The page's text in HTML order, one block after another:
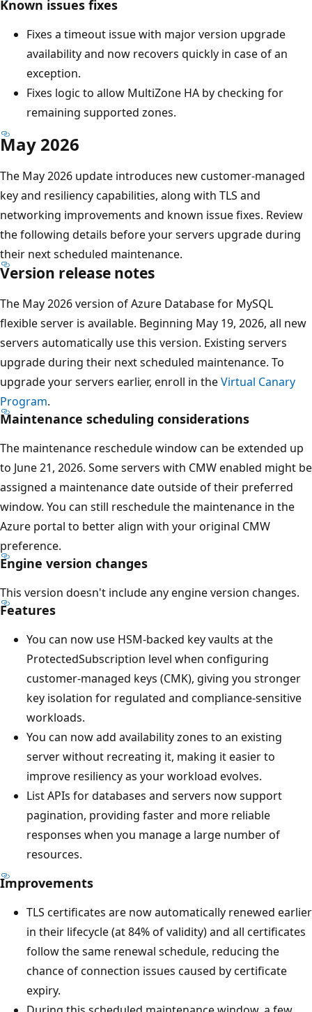
Known issues fixes
Fixes a timeout issue with major version upgrade
availability and now recovers quickly in case of an
exception.
Fixes logic to allow MultiZone HA by checking for
remaining supported zones.
May 2026
The May 2026 update introduces new customer-managed
key and resiliency capabilities, along with TLS and
networking improvements and known issue fixes. Review
the following details before your servers upgrade during
their next scheduled maintenance.
Version release notes
The May 2026 version of Azure Database for MySQL
flexible server is available. Beginning May 19, 2026, all new
servers automatically use this version. Existing servers
upgrade during their next scheduled maintenance. To
upgrade your servers earlier, enroll in theVirtual Canary
Program.
Maintenance scheduling considerations
The maintenance reschedule window can be extended up
to June 21, 2026. Some servers with CMW enabled might be
assigned a maintenance date outside of their preferred
window. You can still reschedule the maintenance in the
Azure portal to better align with your original CMW
preference.
Engine version changes
This version doesn't include any engine version changes.
Features
You can now use HSM-backed key vaults at the
ProtectedSubscription level when configuring
customer-managed keys (CMK), giving you stronger
key isolation for regulated and compliance-sensitive
workloads.
You can now add availability zones to an existing
server without recreating it, making it easier to
improve resiliency as your workload evolves.
List APIs for databases and servers now support
pagination, providing faster and more reliable
responses when you manage a large number of
resources.
Improvements
TLS certificates are now automatically renewed earlier
in their lifecycle (at 84% of validity) and all certificates
follow the same renewal schedule, reducing the
chance of connection issues caused by certificate
expiry.